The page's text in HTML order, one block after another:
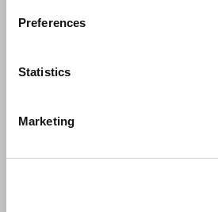
Preferences
Statistics
Marketing
News